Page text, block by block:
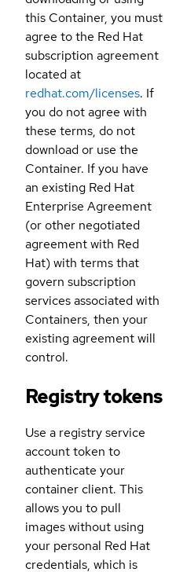
this Container, you must
agree to the Red Hat
subscription agreement
located at
redhat.com/licenses. If
you do not agree with
these terms, do not
download or use the
Container. If you have
an existing Red Hat
Enterprise Agreement
(or other negotiated
agreement with Red
Hat) with terms that
govern subscription
services associated with
Containers, then your
existing agreement will
control.
Registry tokens
Use a registry service
account token to
authenticate your
container client. This
allows you to pull
images without using
your personal Red Hat
credentials, which is